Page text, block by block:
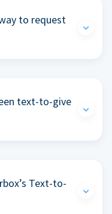
to request
text-to-give
Text-to-